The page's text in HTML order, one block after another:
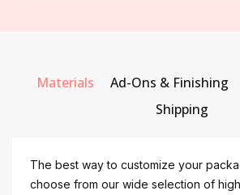
Materials Ad-Ons & Finishing
Shipping
The best way to customize your
choose from our wide selection of